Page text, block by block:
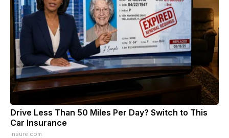
Drive Less Than 50 Miles Per Day? Switch to This
Car Insurance
Insure.com